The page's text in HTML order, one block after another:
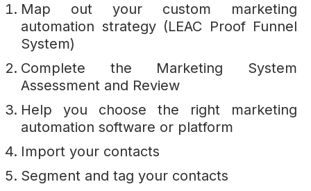
Map out your custom marketing
automation strategy (LEAC Proof Funnel
System)
Complete the Marketing System
Assessment and Review
Help you choose the right marketing
automation software or platform
Import your contacts
Segment and tag your contacts